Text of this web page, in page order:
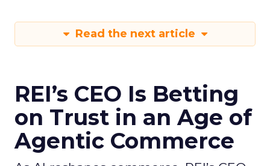
Read the next article
REI’s CEO Is Betting
on Trust in an Age of
Agentic Commerce